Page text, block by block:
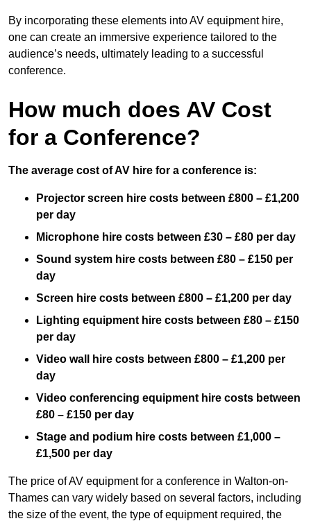
By incorporating these elements into AV equipment hire,
one can create an immersive experience tailored to the
audience’s needs, ultimately leading to a successful
conference.
How much does AV Cost
for a Conference?
The average cost of AV hire for a conference is:
Projector screen hire costs between £800 – £1,200
per day
Microphone hire costs between £30 – £80 per day
Sound system hire costs between £80 – £150 per
day
Screen hire costs between £800 – £1,200 per day
Lighting equipment hire costs between £80 – £150
per day
Video wall hire costs between £800 – £1,200 per
day
Video conferencing equipment hire costs between
£80 – £150 per day
Stage and podium hire costs between £1,000 –
£1,500 per day
The price of AV equipment for a conference in Walton-on-
Thames can vary widely based on several factors, including
the size of the event, the type of equipment required, the